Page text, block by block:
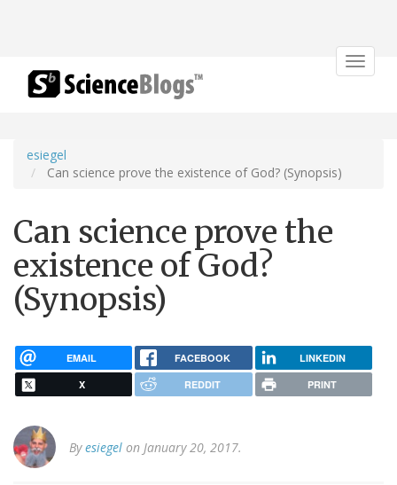
Toggle
esiegel
Can science prove the existence of God? (Synopsis)
Can science prove the
existence of God?
(Synopsis)
EMAIL FACEBOOK LINKEDIN
X REDDIT PRINT
Byesiegel on January 20, 2017.